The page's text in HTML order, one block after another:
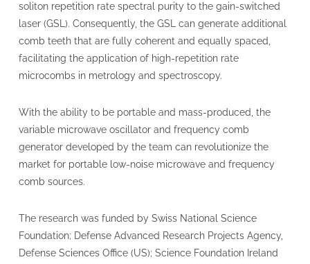
soliton repetition rate spectral purity to the gain-switched
laser (GSL). Consequently, the GSL can generate additional
comb teeth that are fully coherent and equally spaced,
facilitating the application of high-repetition rate
microcombs in metrology and spectroscopy.
With the ability to be portable and mass-produced, the
variable microwave oscillator and frequency comb
generator developed by the team can revolutionize the
market for portable low-noise microwave and frequency
comb sources.
The research was funded by Swiss National Science
Foundation; Defense Advanced Research Projects Agency,
Defense Sciences Office (US); Science Foundation Ireland